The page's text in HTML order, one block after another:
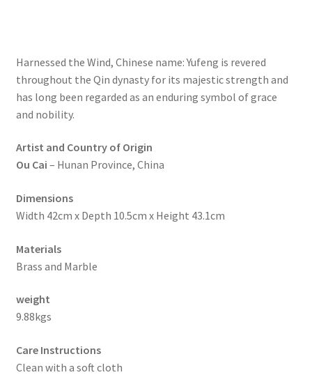
Harnessed the Wind, Chinese name: Yufeng is revered
throughout the Qin dynasty for its majestic strength and
has long been regarded as an enduring symbol of grace
and nobility.
Artist and Country of Origin
Ou Cai – Hunan Province, China
Dimensions
Width 42cm x Depth 10.5cm x Height 43.1cm
Materials
Brass and Marble
weight
9.88kgs
Care Instructions
Clean with a soft cloth